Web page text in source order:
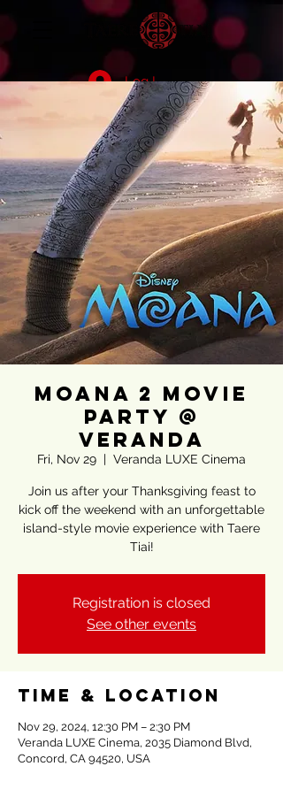
Log In
Moana 2 Movie
Party @
Veranda
Fri, Nov 29
  |
Veranda LUXE Cinema
Join us after your Thanksgiving feast to
kick off the weekend with an unforgettable
island-style movie experience with Taere
Tiai!
Registration is closed
See other events
Time & Location
Nov 29, 2024, 12:30 PM – 2:30 PM
Veranda LUXE Cinema, 2035 Diamond Blvd,
Concord, CA 94520, USA